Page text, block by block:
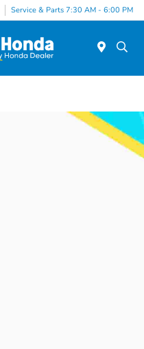
Service & Parts 7:30 AM - 6:00 PM